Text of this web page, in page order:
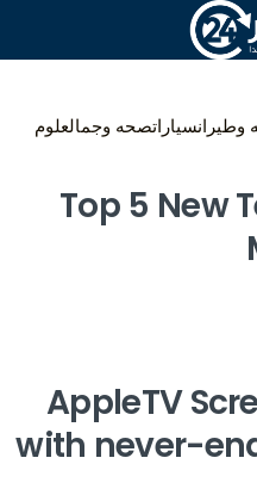
وطيرانسياراتصحه وجمالعلوم
Top 5 New
AppleTV
with never-